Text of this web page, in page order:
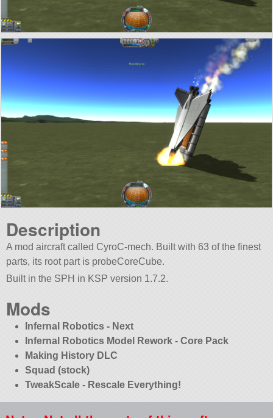
Description
A mod aircraft called CyroC-mech. Built with 63 of the finest
parts, its root part is probeCoreCube.
Built in the SPH in KSP version 1.7.2.
Mods
Infernal Robotics - Next
Infernal Robotics Model Rework - Core Pack
Making History DLC
Squad (stock)
TweakScale - Rescale Everything!